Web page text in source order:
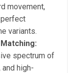
movement,
perfect
variants.
spectrum of
high-